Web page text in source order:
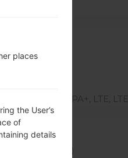
MHz
20(800)
HSPA+, LTE,
ratio)
places
the User’s
of
details